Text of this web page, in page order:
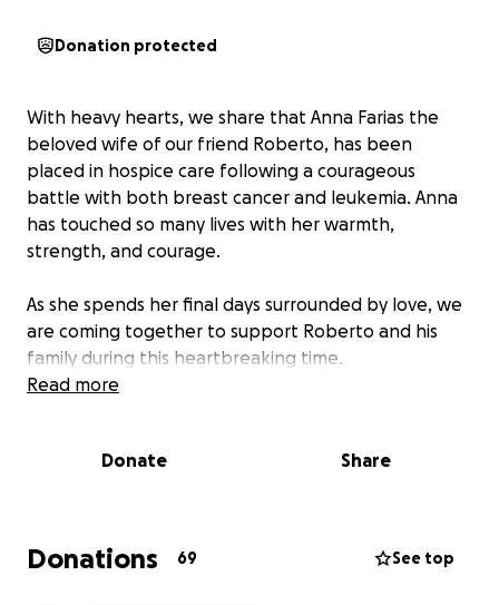
Donation protected
With heavy hearts, we share that Anna Farias the
beloved wife of our friend Roberto, has been
placed in hospice care following a courageous
battle with both breast cancer and leukemia. Anna
has touched so many lives with her warmth,
strength, and courage.
As she spends her final days surrounded by love, we
are coming together to support Roberto and his
family during this heartbreaking time.
The financial burden of ongoing medical bills,
help ease this burden, allowing Roberto to focus on
directly toward covering medical costs, hospice care,
and funeral arrangements to honor Anna’s beautiful
Read more
Donate Share
Donations 69 See top